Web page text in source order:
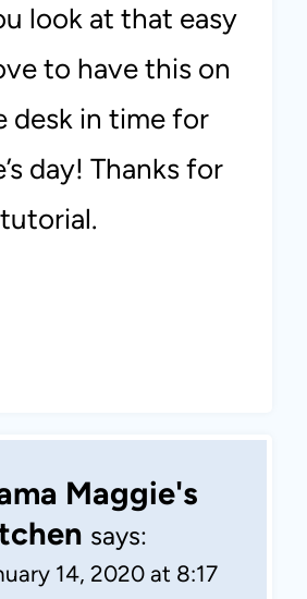
look at that easy
to have this on
desk in time for
day! Thanks for
Maggie's
says:
14, 2020 at 8:17